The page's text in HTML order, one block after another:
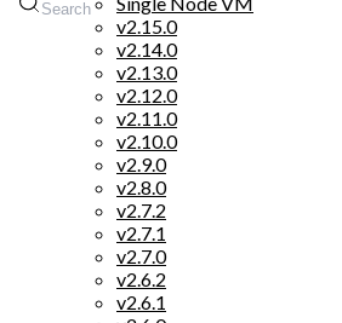
Search
v2.15.0
v2.14.0
v2.13.0
v2.12.0
v2.11.0
v2.10.0
v2.9.0
v2.8.0
v2.7.2
v2.7.1
v2.7.0
v2.6.2
v2.6.1